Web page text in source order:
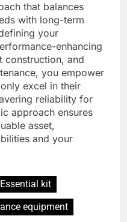
that balances
with long-term
your
enhancing
construction, and
you empower
excel in their
reliability for
approach ensures
asset,
and your
Essential kit
equipment